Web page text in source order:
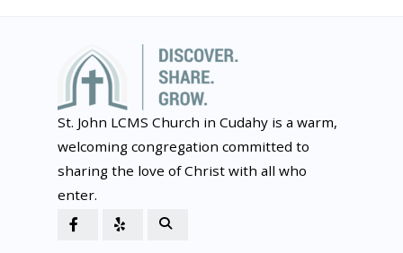
St. John LCMS Church in Cudahy is a warm,
welcoming congregation committed to
sharing the love of Christ with all who
enter.